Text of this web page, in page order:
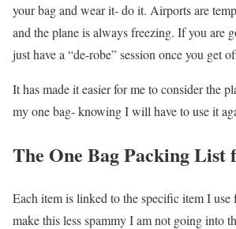
your bag and wear it- do it. Airports are
and the plane is always freezing. If you are
just have a “de-robe” session once you get
It has made it easier for me to consider the
my one bag- knowing I will have to use it
The One Bag Packing List
Each item is linked to the specific item I use
make this less spammy I am not going into